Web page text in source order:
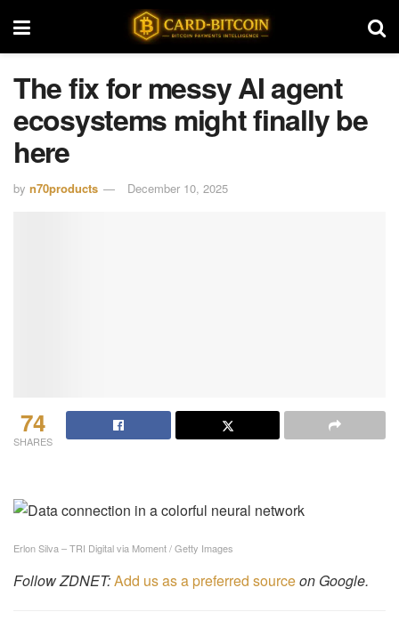
The fix for messy AI agent
ecosystems might finally be
here
by n70products December 10, 2025
74
SHARES
Erlon Silva – TRI Digital via Moment / Getty Images
Follow ZDNET:Add us as a preferred sourceon Google.